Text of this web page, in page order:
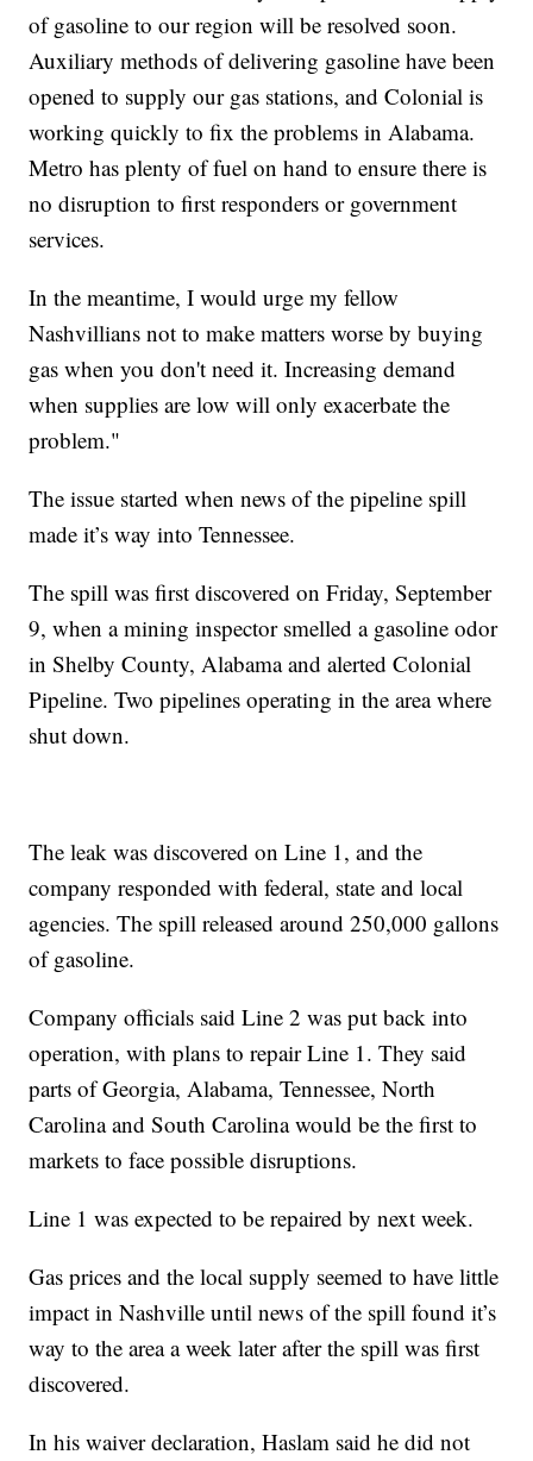
of gasoline to our region will be resolved soon.
Auxiliary methods of delivering gasoline have been
opened to supply our gas stations, and Colonial is
working quickly to fix the problems in Alabama.
Metro has plenty of fuel on hand to ensure there is
no disruption to first responders or government
services.
In the meantime, I would urge my fellow
Nashvillians not to make matters worse by buying
gas when you don't need it. Increasing demand
when supplies are low will only exacerbate the
problem."
The issue started when news of the pipeline spill
made it’s way into Tennessee.
The spill was first discovered on Friday, September
9, when a mining inspector smelled a gasoline odor
in Shelby County, Alabama and alerted Colonial
Pipeline. Two pipelines operating in the area where
shut down.
The leak was discovered on Line 1, and the
company responded with federal, state and local
agencies. The spill released around 250,000 gallons
of gasoline.
Company officials said Line 2 was put back into
operation, with plans to repair Line 1. They said
parts of Georgia, Alabama, Tennessee, North
Carolina and South Carolina would be the first to
markets to face possible disruptions.
Line 1 was expected to be repaired by next week.
Gas prices and the local supply seemed to have little
impact in Nashville until news of the spill found it’s
way to the area a week later after the spill was first
discovered.
In his waiver declaration, Haslam said he did not